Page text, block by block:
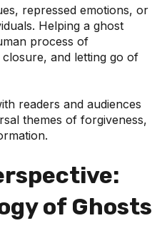
repressed emotions, or
Helping a ghost
process of
and letting go of
readers and audiences
themes of forgiveness,
of Ghosts